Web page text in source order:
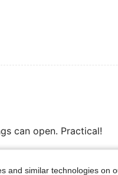
can open. Practical!
and similar technologies on